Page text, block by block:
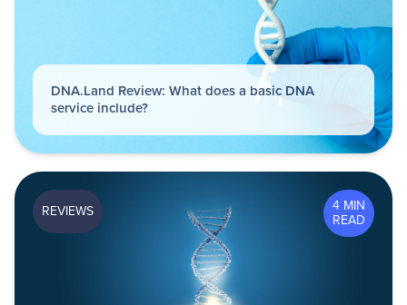
DNA.Land Review: What does a basic DNA
service include?
4 MIN
READ
REVIEWS